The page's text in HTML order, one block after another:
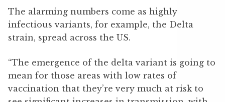
The alarming numbers come as highly
infectious variants, for example, the Delta
strain, spread across the US.
“The emergence of the delta variant is going to
mean for those areas with low rates of
vaccination that they’re very much at risk to